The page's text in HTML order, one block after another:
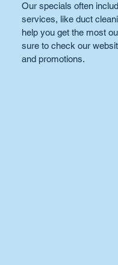
Our specials often
services, like duct
help you get the most
sure to check our
and promotions.